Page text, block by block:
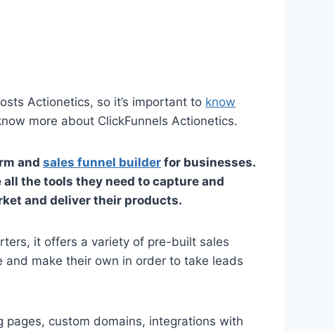
Actionetics, so it’s important to know
more about ClickFunnels Actionetics.
and sales funnel builder for businesses.
the tools they need to capture and
and deliver their products.
it offers a variety of pre-built sales
make their own in order to take leads
custom domains, integrations with